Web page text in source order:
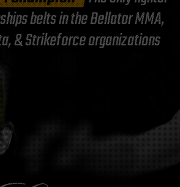
belts in the Bellator MMA,
& Strikeforce organizations